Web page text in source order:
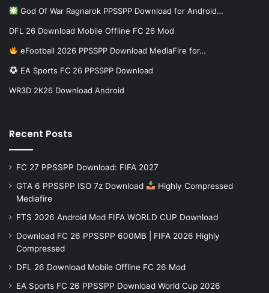
God Of War Ragnarok PPSSPP Download for Android…
DFL 26 Download Mobile Offline FC 26 Mod
eFootball 2026 PPSSPP Download MediaFire for…
EA Sports FC 26 PPSSPP Download
WR3D 2K26 Download Android
Recent Posts
FC 27 PPSSPP Download: FIFA 2027
GTA 6 PPSSPP ISO 7z Download
Highly Compressed
Mediafire
FTS 2026 Android Mod FIFA WORLD CUP Download
Download FC 26 PPSSPP 600MB | FIFA 2026 Highly
Compressed
DFL 26 Download Mobile Offline FC 26 Mod
EA Sports FC 26 PPSSPP Download World Cup 2026